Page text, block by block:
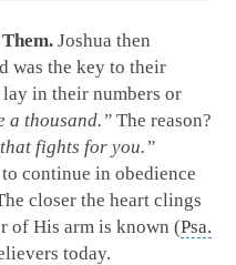
Joshua then
was the key to their
in their numbers or
a thousand.” The reason?
fights for you.”
continue in obedience
closer the heart clings
of His arm is known (Psa.
today.